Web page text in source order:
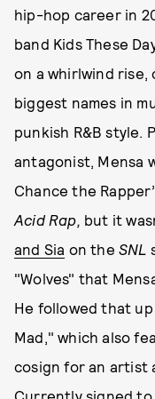
hip-hop career in
band Kids These
on a whirlwind
biggest names in
punkish R&B style.
antagonist, Mensa
Chance the
Acid Rap, but it
and Sia on theSNL
"Wolves" that
He followed that
Mad," which also
cosign for an artist
Currently signed to